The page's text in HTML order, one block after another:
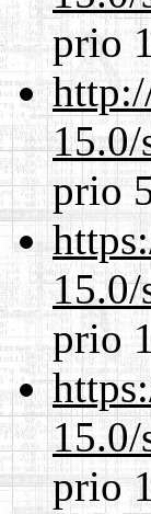
prio
15.0/
prio
15.0/
prio
15.0/
prio